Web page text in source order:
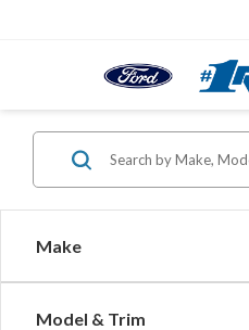
Make
Model & Trim